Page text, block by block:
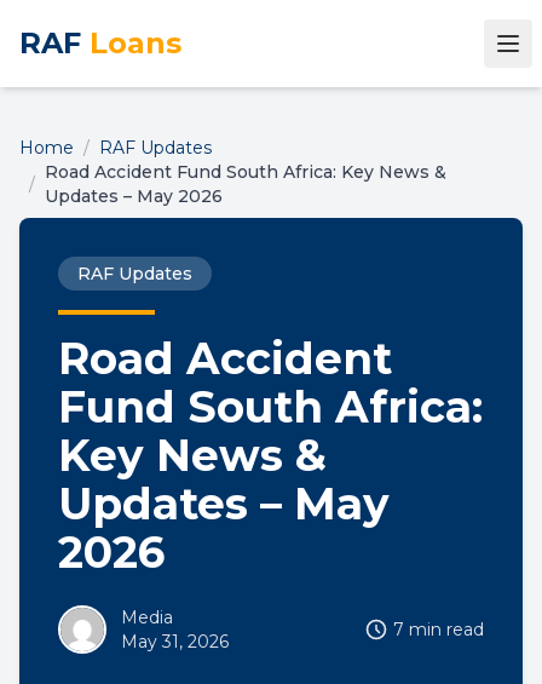
RAF Loans
Home / RAF Updates
/
Road Accident Fund South Africa: Key News &
Updates – May 2026
RAF Updates
Road Accident
Fund South Africa:
Key News &
Updates – May
2026
Media
May 31, 2026
7 min read